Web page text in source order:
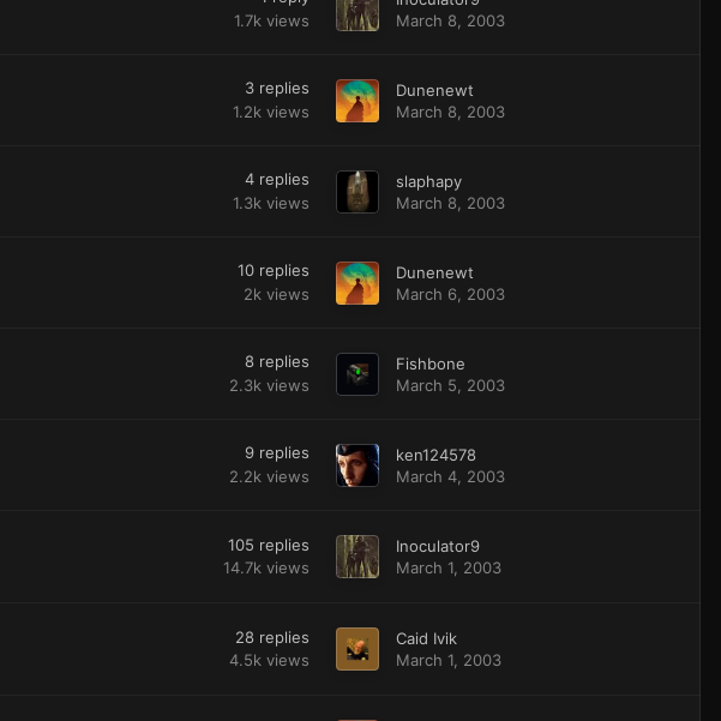
1.7k views
March 8, 2003
3 replies
1.2k views
Dunenewt
March 8, 2003
4 replies
1.3k views
slaphapy
March 8, 2003
10 replies
2k views
Dunenewt
March 6, 2003
8 replies
2.3k views
Fishbone
March 5, 2003
9 replies
2.2k views
ken124578
March 4, 2003
105 replies
14.7k views
Inoculator9
March 1, 2003
28 replies
4.5k views
Caid Ivik
March 1, 2003